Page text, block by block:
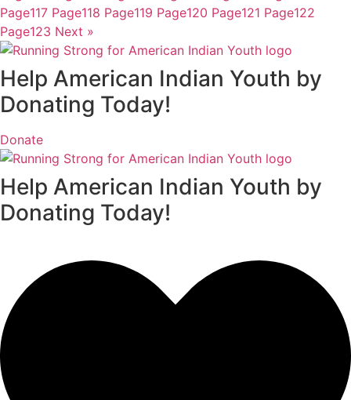
Page117 Page118 Page119 Page120 Page121 Page122
Page123 Next »
Help American Indian Youth by
Donating Today!
Donate
Help American Indian Youth by
Donating Today!